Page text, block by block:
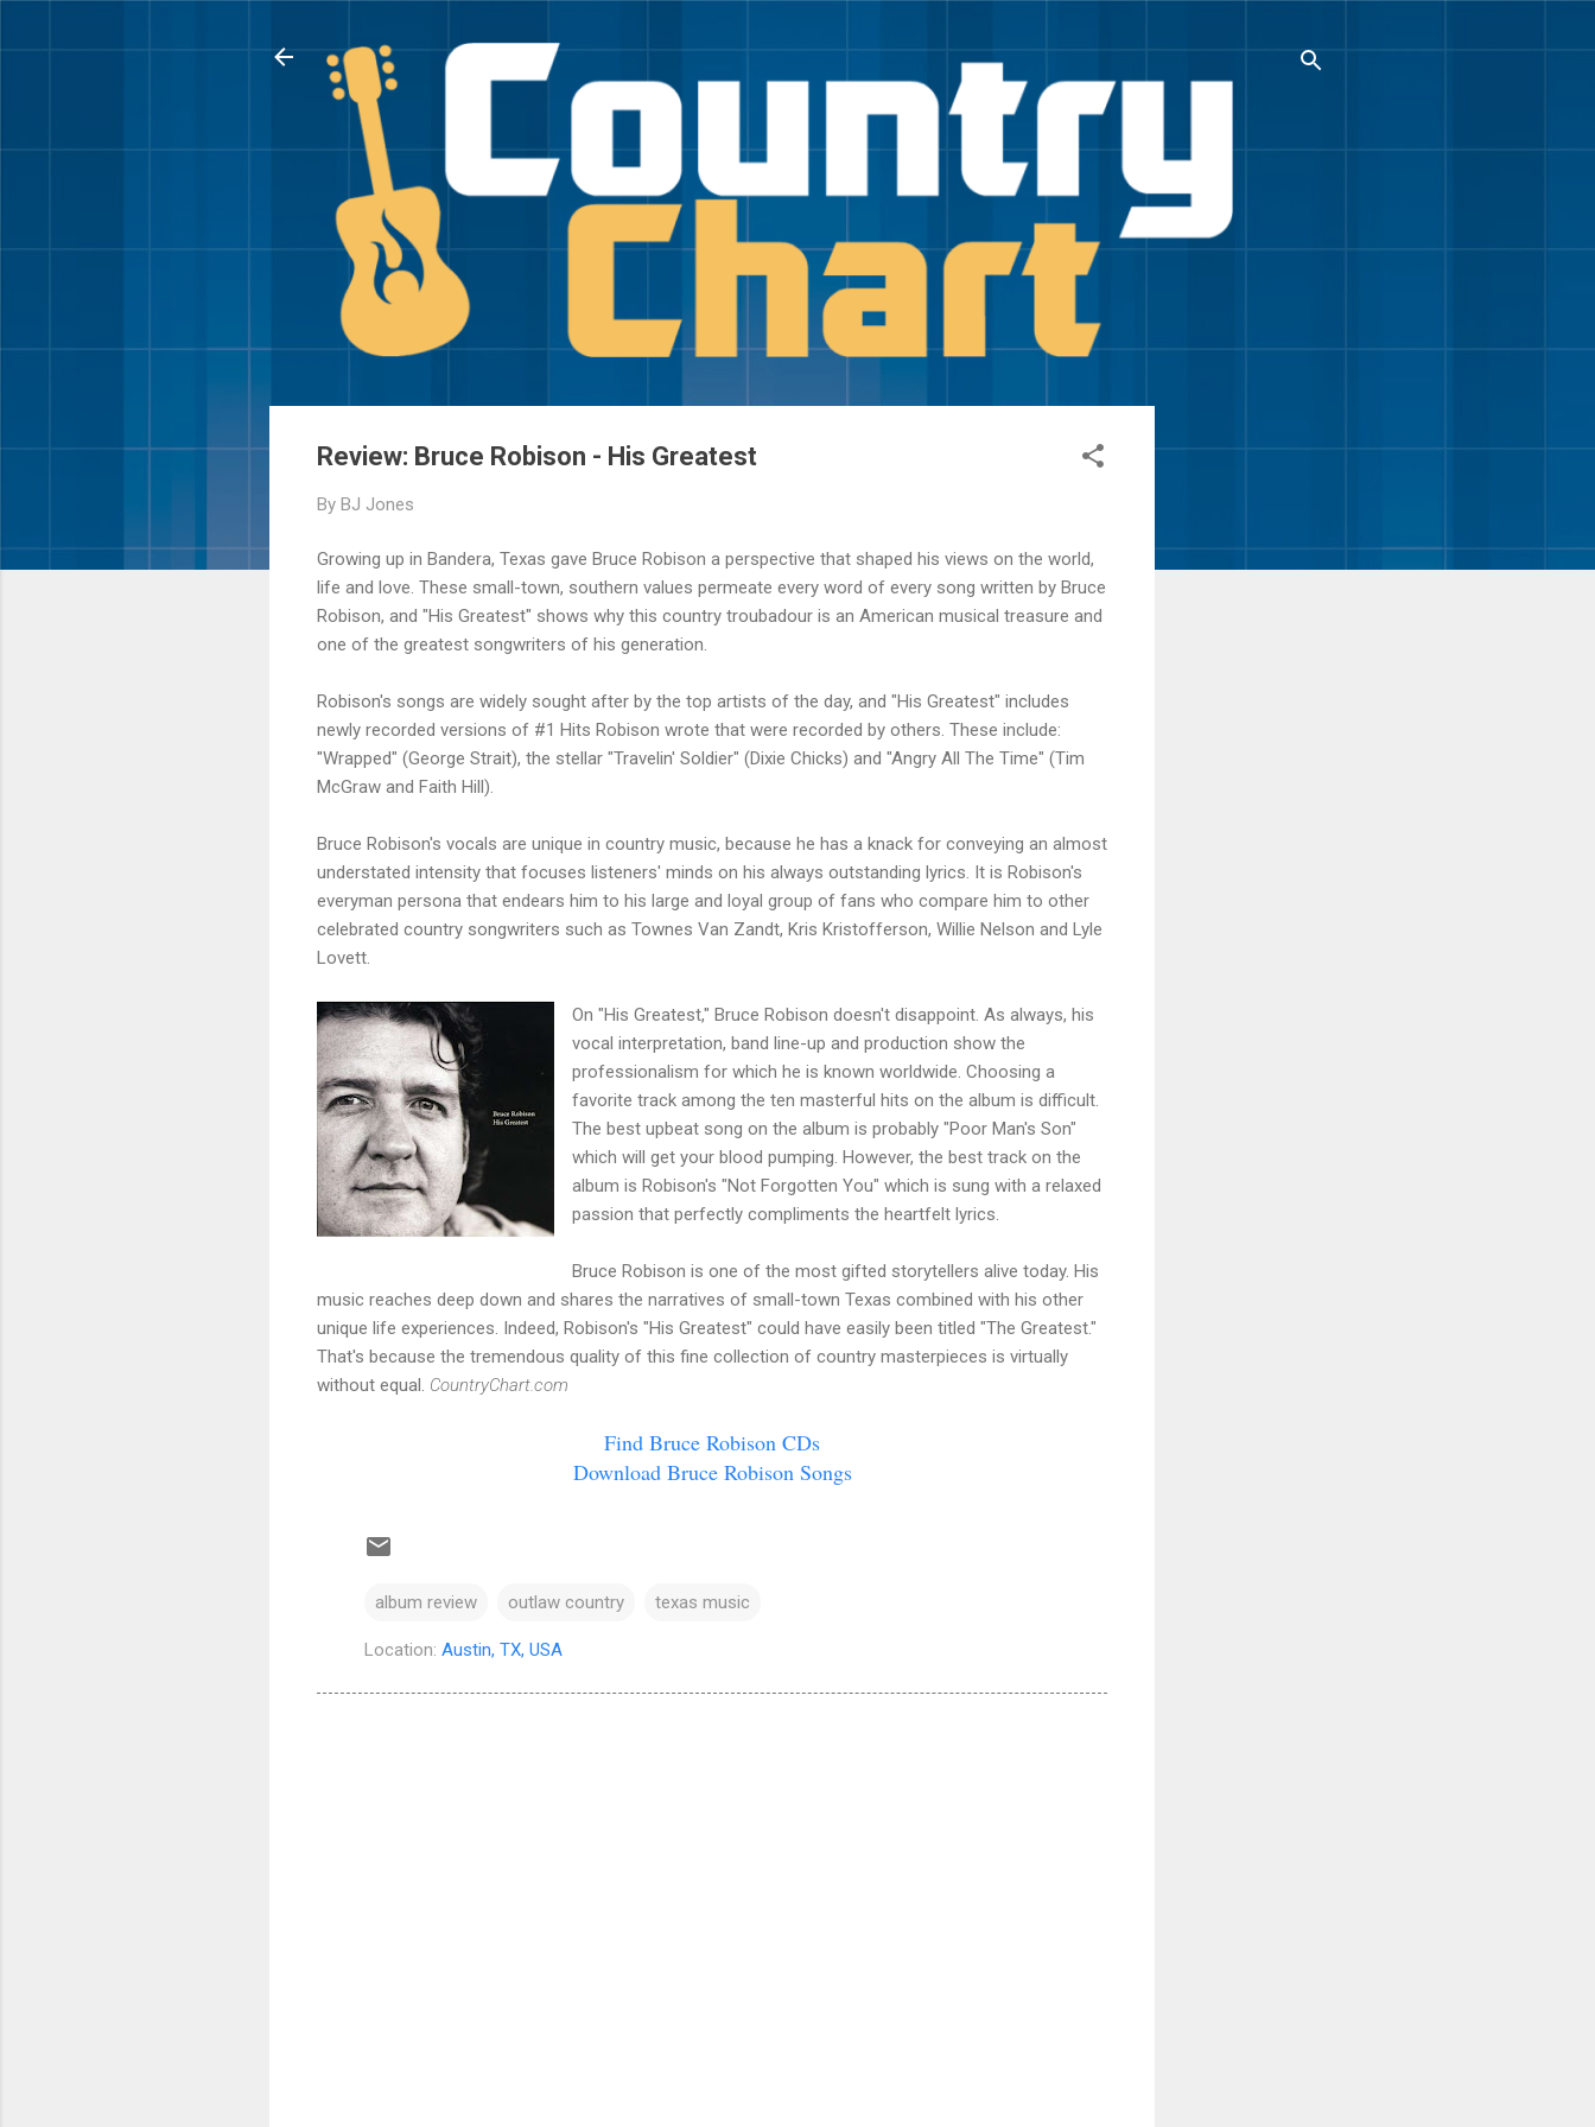
Review: Bruce Robison - His Greatest
By BJ Jones
Growing up in Bandera, Texas gave Bruce Robison a perspective that shaped his views on the world,
life and love. These small-town, southern values permeate every word of every song written by Bruce
Robison, and "His Greatest" shows why this country troubadour is an American musical treasure and
one of the greatest songwriters of his generation.
Robison's songs are widely sought after by the top artists of the day, and "His Greatest" includes
newly recorded versions of #1 Hits Robison wrote that were recorded by others. These include:
"Wrapped" (George Strait), the stellar "Travelin' Soldier" (Dixie Chicks) and "Angry All The Time" (Tim
McGraw and Faith Hill).
Bruce Robison's vocals are unique in country music, because he has a knack for conveying an almost
understated intensity that focuses listeners' minds on his always outstanding lyrics. It is Robison's
everyman persona that endears him to his large and loyal group of fans who compare him to other
celebrated country songwriters such as Townes Van Zandt, Kris Kristofferson, Willie Nelson and Lyle
Lovett.
On "His Greatest," Bruce Robison doesn't disappoint. As always, his
vocal interpretation, band line-up and production show the
professionalism for which he is known worldwide. Choosing a
favorite track among the ten masterful hits on the album is difficult.
The best upbeat song on the album is probably "Poor Man's Son"
which will get your blood pumping. However, the best track on the
album is Robison's "Not Forgotten You" which is sung with a relaxed
passion that perfectly compliments the heartfelt lyrics.
Bruce Robison is one of the most gifted storytellers alive today. His
music reaches deep down and shares the narratives of small-town Texas combined with his other
unique life experiences. Indeed, Robison's "His Greatest" could have easily been titled "The Greatest."
That's because the tremendous quality of this fine collection of country masterpieces is virtually
without equal. CountryChart.com
Find Bruce Robison CDs
Download Bruce RobisonSongs
album review outlaw country texas music
Location: Austin, TX, USA